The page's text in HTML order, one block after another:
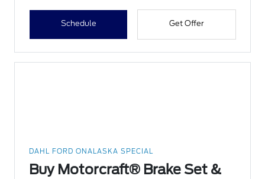
Schedule Get Offer
DAHL FORD ONALASKA SPECIAL
Buy Motorcraft® Brake Set &